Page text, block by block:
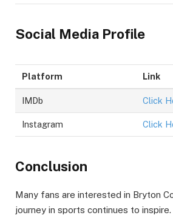
Social Media Profile
Platform Link
IMDb Click
Instagram Click
Conclusion
Many fans are interested in Bryton
journey in sports continues to